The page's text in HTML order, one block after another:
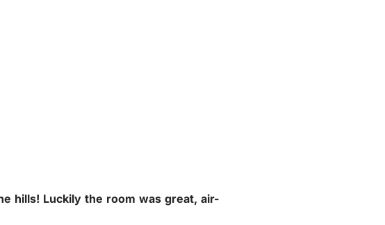
hills! Luckily the room was great, air-